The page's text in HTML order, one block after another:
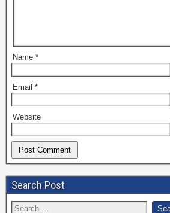
Name *
Email *
Website
Search Post